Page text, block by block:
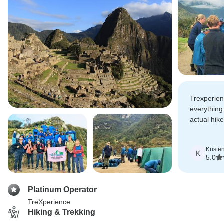
actual
K
5.0
Platinum Operator
TreXperience
Hiking & Trekking